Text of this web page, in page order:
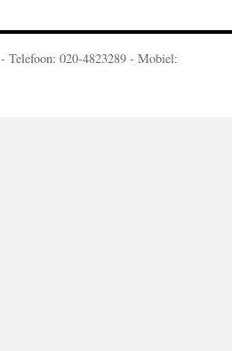
- Telefoon: 020-4823289 - Mobiel: